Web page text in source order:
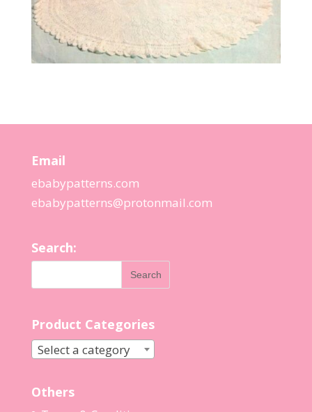
Email
ebabypatterns.com
ebabypatterns@protonmail.com
Search:
Product Categories
Select a category
Others